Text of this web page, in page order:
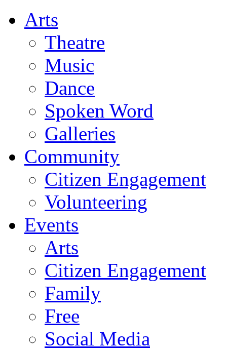
Arts
Theatre
Music
Dance
Spoken Word
Galleries
Community
Citizen Engagement
Volunteering
Events
Arts
Citizen Engagement
Family
Free
Social Media